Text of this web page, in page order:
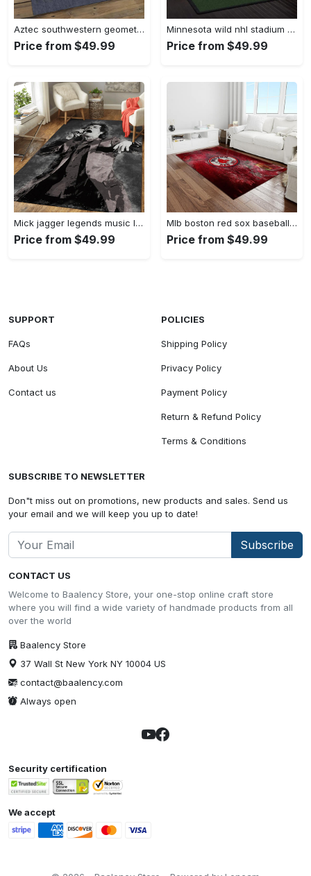
Aztec southwestern geometric shape pattern carpet area rug best gift for home decor event gift asg89 Rectangle Rug
Price from $49.99
Minnesota wild nhl stadium fbs nice gift area rug living room rug home decor Rectangle Rug
Price from $49.99
Mick jagger legends music legends art for fans area rug living room carpet rug regtangle carpet floor decor home decor Rectangle Rug
Price from $49.99
Mlb boston red sox baseball team logo rectangle area rug brs05 Rectangle Rug
Price from $49.99
CONTACT US
Welcome to Baalency Store, your one-stop online craft store
where you will find a wide variety of handmade products from all
over the world
Baalency Store
37 Wall St New York NY 10004 US
contact@baalency.com
Always open
SUPPORT
FAQs
About Us
Contact us
POLICIES
Shipping Policy
Privacy Policy
Payment Policy
Return & Refund Policy
Terms & Conditions
SUBSCRIBE TO NEWSLETTER
Don"t miss out on promotions, new products and sales. Send us
your email and we will keep you up to date!
Subscribe
Security certification
We accept